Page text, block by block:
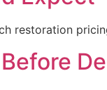
restoration